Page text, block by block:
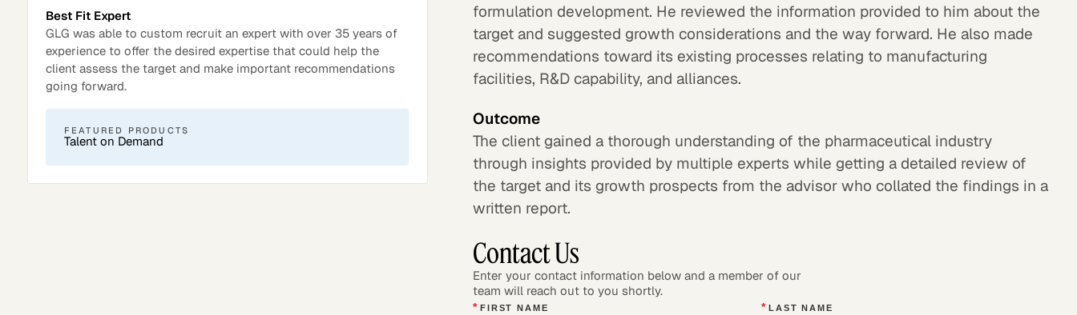
Surveys
Best Fit Expert
GLG was able to custom recruit an expert with over 35 years of
experience to offer the desired expertise that could help the
client assess the target and make important recommendations
going forward.
FEATURED PRODUCTS
Talent on Demand
formulation development. He reviewed the information provided to him about the
target and suggested growth considerations and the way forward. He also made
recommendations toward its existing processes relating to manufacturing
facilities, R&D capability, and alliances.
Outcome
The client gained a thorough understanding of the pharmaceutical industry
through insights provided by multiple experts while getting a detailed review of
the target and its growth prospects from the advisor who collated the findings in a
written report.
Contact Us
Enter your contact information below and a member of our
team will reach out to you shortly.
* FIRST NAME * LAST NAME